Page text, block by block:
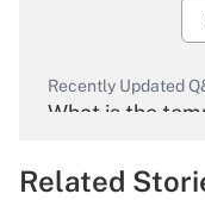
Recently Updated
What is the
Related